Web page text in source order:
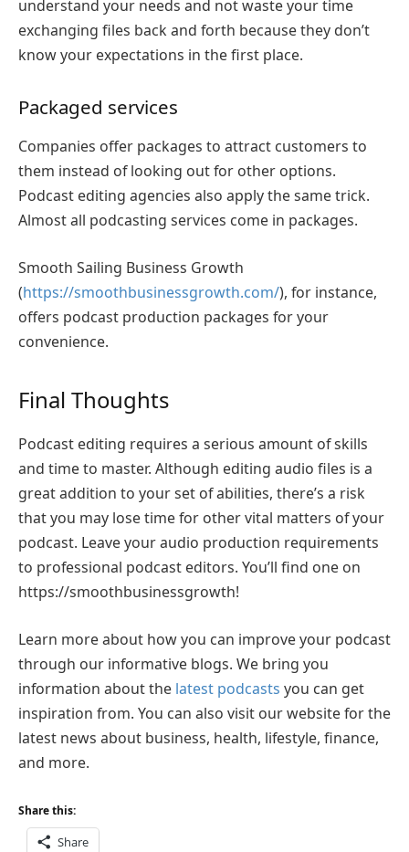
understand your needs and not waste your time
exchanging files back and forth because they don’t
know your expectations in the first place.
Packaged services
Companies offer packages to attract customers to
them instead of looking out for other options.
Podcast editing agencies also apply the same trick.
Almost all podcasting services come in packages.
Smooth Sailing Business Growth
(https://smoothbusinessgrowth.com/), for instance,
offers podcast production packages for your
convenience.
Final Thoughts
Podcast editing requires a serious amount of skills
and time to master. Although editing audio files is a
great addition to your set of abilities, there’s a risk
that you may lose time for other vital matters of your
podcast. Leave your audio production requirements
to professional podcast editors. You’ll find one on
https://smoothbusinessgrowth!
Learn more about how you can improve your podcast
through our informative blogs. We bring you
information about the latest podcasts you can get
inspiration from. You can also visit our website for the
latest news about business, health, lifestyle, finance,
and more.
Share this:
Share